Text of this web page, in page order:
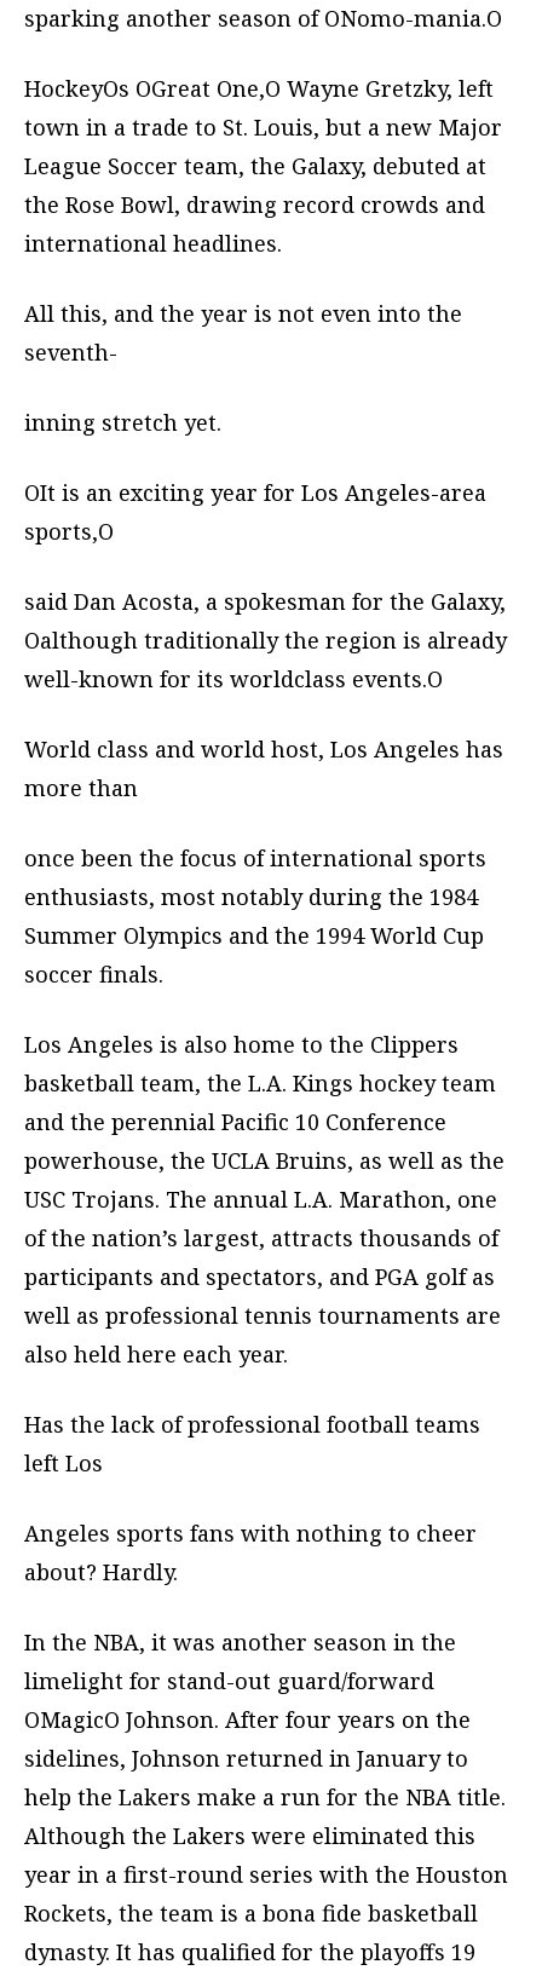
sparking another season of ONomo-mania.O
HockeyOs OGreat One,O Wayne Gretzky, left
town in a trade to St. Louis, but a new Major
League Soccer team, the Galaxy, debuted at
the Rose Bowl, drawing record crowds and
international headlines.
All this, and the year is not even into the
seventh-
inning stretch yet.
OIt is an exciting year for Los Angeles-area
sports,O
said Dan Acosta, a spokesman for the Galaxy,
Oalthough traditionally the region is already
well-known for its worldclass events.O
World class and world host, Los Angeles has
more than
once been the focus of international sports
enthusiasts, most notably during the 1984
Summer Olympics and the 1994 World Cup
soccer finals.
Los Angeles is also home to the Clippers
basketball team, the L.A. Kings hockey team
and the perennial Pacific 10 Conference
powerhouse, the UCLA Bruins, as well as the
USC Trojans. The annual L.A. Marathon, one
of the nation’s largest, attracts thousands of
participants and spectators, and PGA golf as
well as professional tennis tournaments are
also held here each year.
Has the lack of professional football teams
left Los
Angeles sports fans with nothing to cheer
about? Hardly.
In the NBA, it was another season in the
limelight for stand-out guard/forward
OMagicO Johnson. After four years on the
sidelines, Johnson returned in January to
help the Lakers make a run for the NBA title.
Although the Lakers were eliminated this
year in a first-round series with the Houston
Rockets, the team is a bona fide basketball
dynasty. It has qualified for the playoffs 19